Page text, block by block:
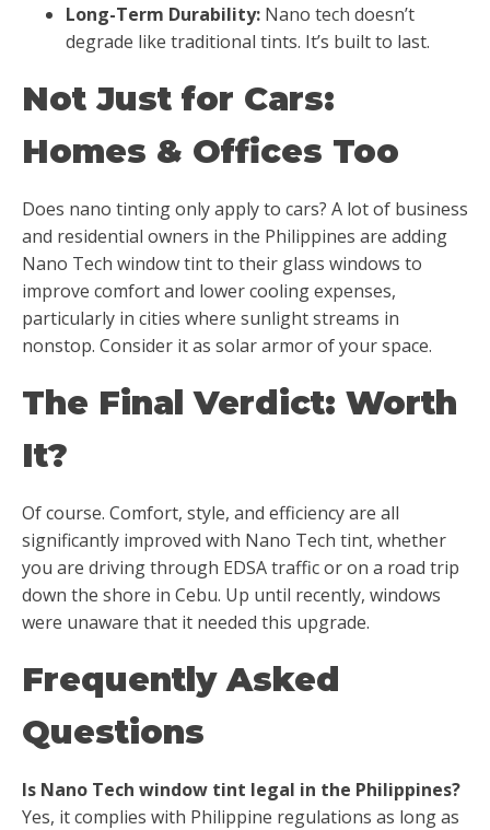
Long-Term Durability: Nano tech doesn’t
degrade like traditional tints. It’s built to last.
Not Just for Cars:
Homes & Offices Too
Does nano tinting only apply to cars? A lot of business
and residential owners in the Philippines are adding
Nano Tech window tint to their glass windows to
improve comfort and lower cooling expenses,
particularly in cities where sunlight streams in
nonstop. Consider it as solar armor of your space.
The Final Verdict: Worth
It?
Of course. Comfort, style, and efficiency are all
significantly improved with Nano Tech tint, whether
you are driving through EDSA traffic or on a road trip
down the shore in Cebu. Up until recently, windows
were unaware that it needed this upgrade.
Frequently Asked
Questions
Is Nano Tech window tint legal in the Philippines?
Yes, it complies with Philippine regulations as long as